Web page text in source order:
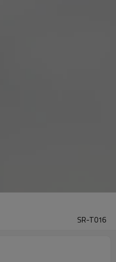
SR-T016